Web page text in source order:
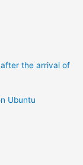
the arrival of
Ubuntu